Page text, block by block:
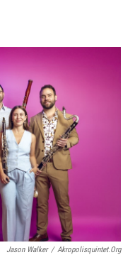
o
k
r
I
Jason Walker / Akropolisquintet.org